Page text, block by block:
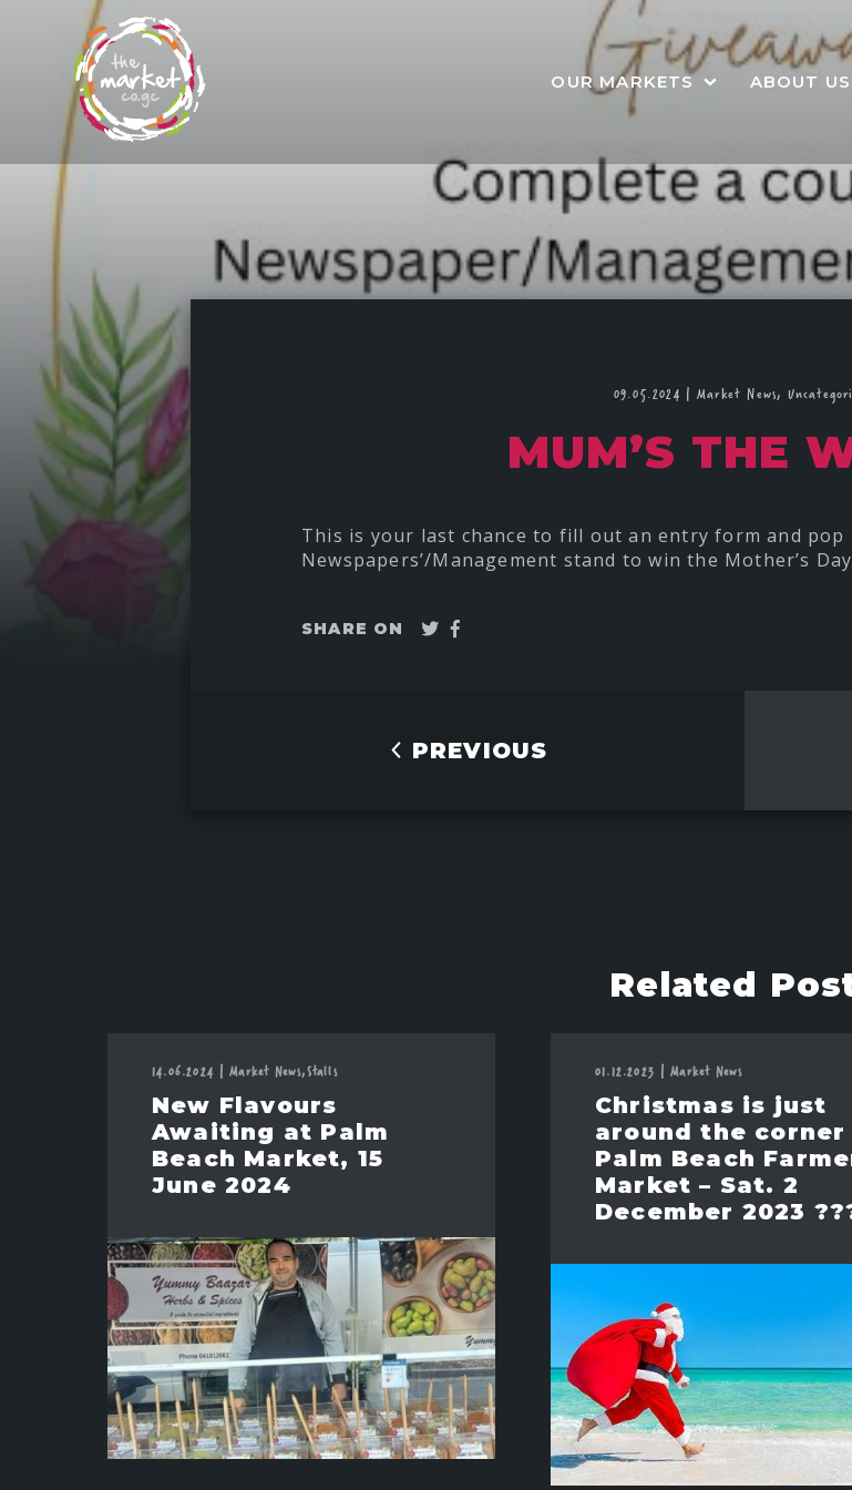
OUR MARKETS ABOUT US
09.05.2024 | Market News,
MUM’S THE
This is your last chance to fill out an entry form and
Newspapers’/Management stand to win the Mother’s
SHARE ON Tweet
PREVIOUS
Related
14.06.2024 | Market News,Stalls
New Flavours
Awaiting at Palm
Beach Market, 15
June 2024
01.12.2023 | Market News
Christmas is just
around the corner
Palm Beach
Market – Sat. 2
December 2023